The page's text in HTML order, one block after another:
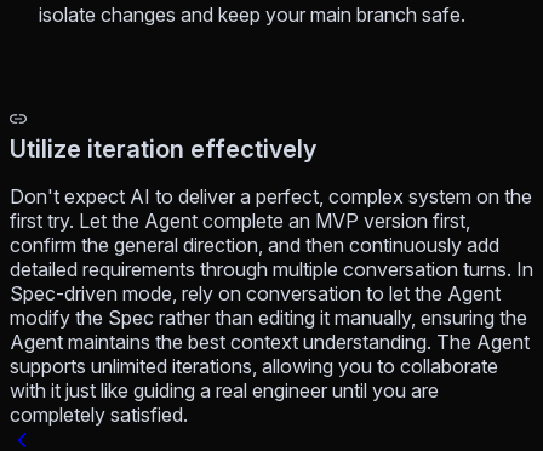
isolate changes and keep your main branch safe.
Utilize iteration effectively
Don't expect AI to deliver a perfect, complex system on the
first try. Let the Agent complete an MVP version first,
confirm the general direction, and then continuously add
detailed requirements through multiple conversation turns. In
Spec-driven mode, rely on conversation to let the Agent
modify the Spec rather than editing it manually, ensuring the
Agent maintains the best context understanding. The Agent
supports unlimited iterations, allowing you to collaborate
with it just like guiding a real engineer until you are
completely satisfied.